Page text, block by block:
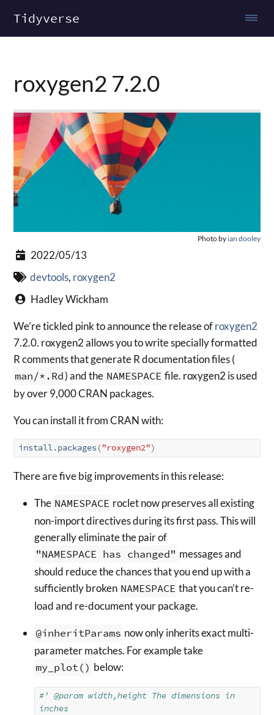
Tidyverse
roxygen2 7.2.0
Photo by ian dooley
2022/05/13
devtools, roxygen2
Hadley Wickham
We’re tickled pink to announce the release ofroxygen2
7.2.0. roxygen2 allows you to write specially formatted
R comments that generate R documentation files (
man/*.Rd) and the NAMESPACE file. roxygen2 is used
by over 9,000 CRAN packages.
You can install it from CRAN with:
install.packages("roxygen2")
There are five big improvements in this release:
The NAMESPACE roclet now preserves all existing
non-import directives during its first pass. This will
generally eliminate the pair of
"NAMESPACE has changed" messages and
should reduce the chances that you end up with a
sufficiently broken NAMESPACE that you can’t re-
load and re-document your package.
@inheritParams now only inherits exact multi-
parameter matches. For example take
my_plot() below:
#' @param width,height The dimensions in
inches